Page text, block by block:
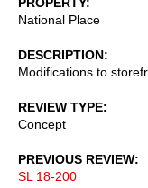
National Place
DESCRIPTION
Modifications to
REVIEW TYPE
Concept
PREVIOUS REVIEW
SL 18-200